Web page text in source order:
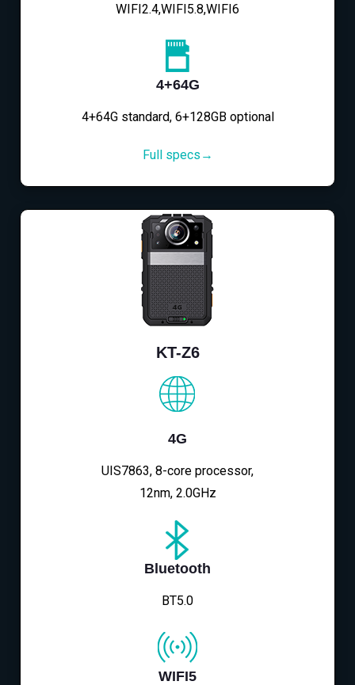
WIFI2.4,WIFI5.8,WIFI6
4+64G
4+64G standard, 6+128GB optional
Full specs→
KT-Z6
4G
UIS7863, 8-core processor,
12nm, 2.0GHz
Bluetooth
BT5.0
WIFI5